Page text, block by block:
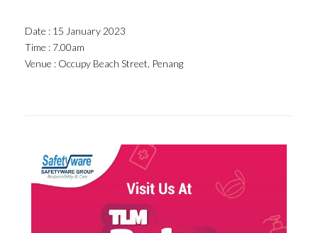
Date : 15 January 2023
Time : 7.00am
Venue : Occupy Beach Street, Penang